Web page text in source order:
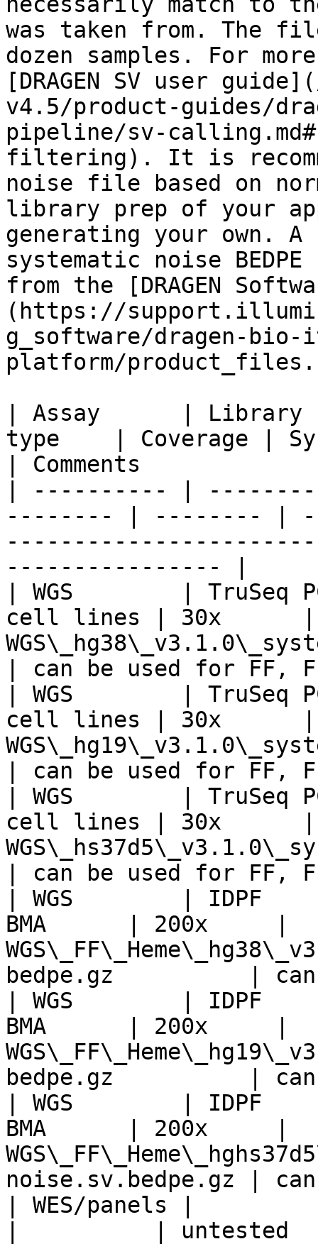
was taken from. The
dozen samples. For
[DRAGEN SV user
v4.5/product-guides/
pipeline/sv-
filtering). It is
noise file based on
library prep of your
generating your own.
systematic noise
from the [DRAGEN
(https://
g_software/dragen-
platform/
| Assay      | Library
type    | Coverage |
| Comments
| ---------- |
-------- | -------- |
---------------- |
| WGS        | TruSeq
cell lines | 30x      |
| can be used for FF,
| WGS        | TruSeq
cell lines | 30x      |
| can be used for FF,
| WGS        | TruSeq
cell lines | 30x      |
| can be used for FF,
| WGS        | IDPF
BMA      | 200x     |
bedpe.gz          |
| WGS        | IDPF
BMA      | 200x     |
bedpe.gz          |
| WGS        | IDPF
BMA      | 200x     |
noise.sv.bedpe.gz |
| WES/panels |
|          | untested